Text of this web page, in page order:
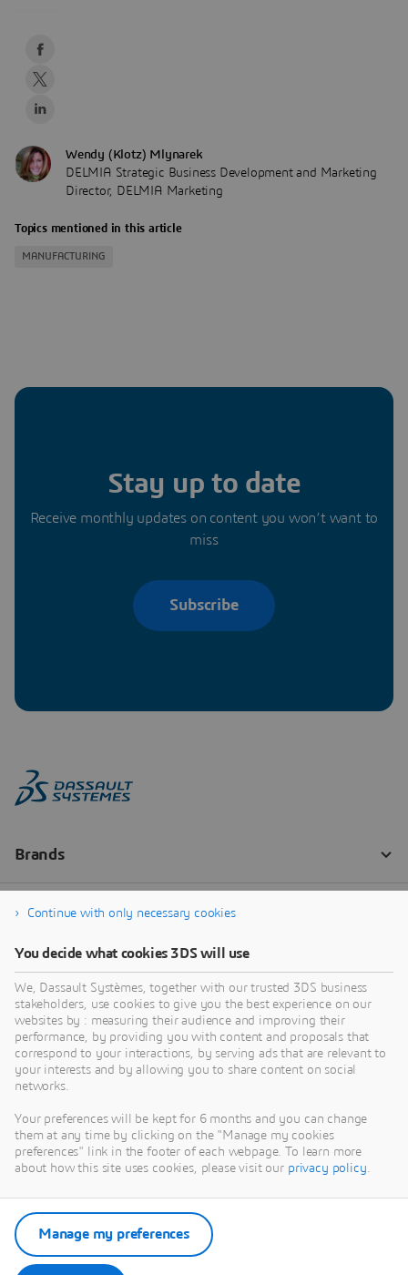
Wendy (Klotz) Mlynarek
DELMIA Strategic Business Development and Marketing
Director, DELMIA Marketing
Topics mentioned in this article
MANUFACTURING
Stay up to date
Receive monthly updates on content you won’t want to
miss
Subscribe
Continue with only necessary cookies
You decide what cookies 3DS will use
We, Dassault Systèmes, together with our trusted 3DS business
stakeholders, use cookies to give you the best experience on our
websites by : measuring their audience and improving their
performance, by providing you with content and proposals that
correspond to your interactions, by serving ads that are relevant to
your interests and by allowing you to share content on social
networks.
Your preferences will be kept for 6 months and you can change
them at any time by clicking on the "Manage my cookies
preferences" link in the footer of each webpage. To learn more
about how this site uses cookies, please visit our privacy policy.
Manage my preferences